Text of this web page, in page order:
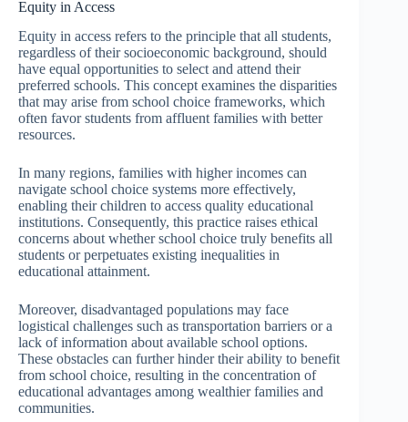
Equity in Access
Equity in access refers to the principle that all students,
regardless of their socioeconomic background, should
have equal opportunities to select and attend their
preferred schools. This concept examines the disparities
that may arise from school choice frameworks, which
often favor students from affluent families with better
resources.
In many regions, families with higher incomes can
navigate school choice systems more effectively,
enabling their children to access quality educational
institutions. Consequently, this practice raises ethical
concerns about whether school choice truly benefits all
students or perpetuates existing inequalities in
educational attainment.
Moreover, disadvantaged populations may face
logistical challenges such as transportation barriers or a
lack of information about available school options.
These obstacles can further hinder their ability to benefit
from school choice, resulting in the concentration of
educational advantages among wealthier families and
communities.